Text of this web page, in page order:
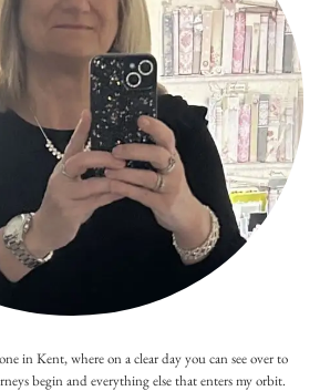
in Kent, where on a clear day you can see over to
begin and everything else that enters my orbit.